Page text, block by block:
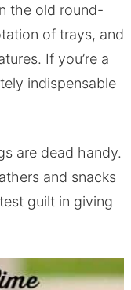
the old round-
of trays, and
If you’re a
indispensable
are dead handy.
and snacks
guilt in giving